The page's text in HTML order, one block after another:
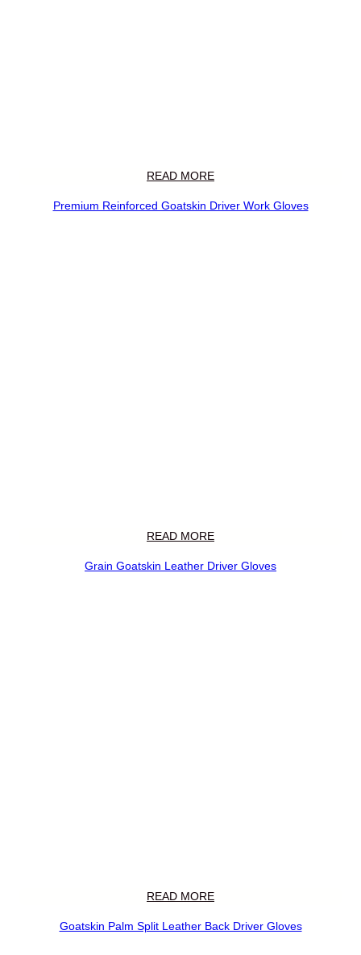
READ MORE
Premium Reinforced Goatskin Driver Work Gloves
READ MORE
Grain Goatskin Leather Driver Gloves
READ MORE
Goatskin Palm Split Leather Back Driver Gloves